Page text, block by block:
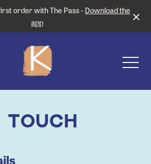
order with The Pass -Download the
app
TOUCH